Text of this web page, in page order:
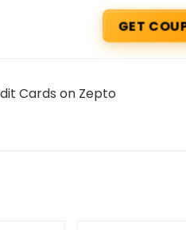
GET
Cards on Zepto